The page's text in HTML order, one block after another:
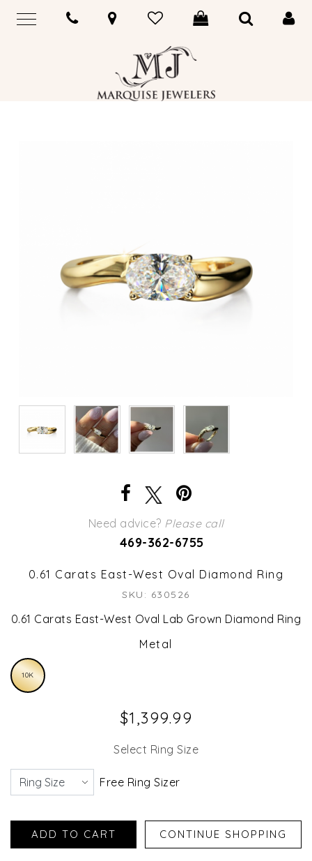
Need advice? Please call
469-362-6755
0.61 Carats East-West Oval Diamond Ring
SKU: 630526
0.61 Carats East-West Oval Lab Grown Diamond Ring
Metal
10K
$1,399.99
Select Ring Size
Free Ring Sizer